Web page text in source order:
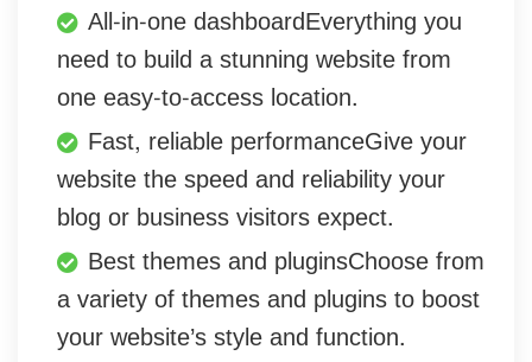
All-in-one dashboardEverything you
need to build a stunning website from
one easy-to-access location.
Fast, reliable performanceGive your
website the speed and reliability your
blog or business visitors expect.
Best themes and pluginsChoose from
a variety of themes and plugins to boost
your website’s style and function.